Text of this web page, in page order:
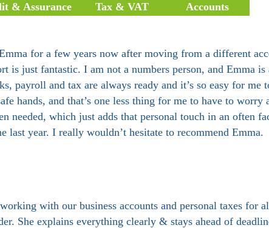
& Assurance Tax & VAT Accounts
for a few years now after moving from a different
is just fantastic. I am not a numbers person, and Emma
payroll and tax are always ready and it’s so easy for
hands, and that’s one less thing for me to have to
needed, which just adds that personal touch in an often
last year. I really wouldn’t hesitate to recommend Emma.
with our business accounts and personal taxes
She explains everything clearly & stays ahead of